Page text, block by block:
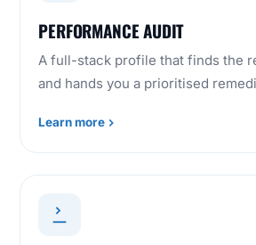
PERFORMANCE AUDIT
A full-stack profile that finds the
and hands you a prioritised
Learn more